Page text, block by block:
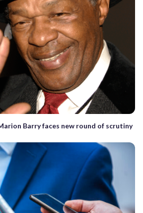
Barry faces new round of scrutiny